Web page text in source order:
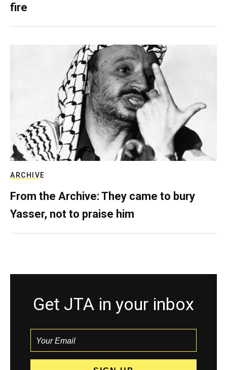
fire
ARCHIVE
From the Archive: They came to bury
Yasser, not to praise him
Get JTA in your inbox